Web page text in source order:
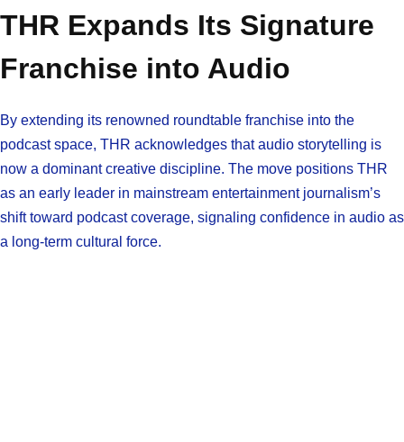
THR Expands Its Signature
Franchise into Audio
By extending its renowned roundtable franchise into the
podcast space, THR acknowledges that audio storytelling is
now a dominant creative discipline. The move positions THR
as an early leader in mainstream entertainment journalism’s
shift toward podcast coverage, signaling confidence in audio as
a long-term cultural force.